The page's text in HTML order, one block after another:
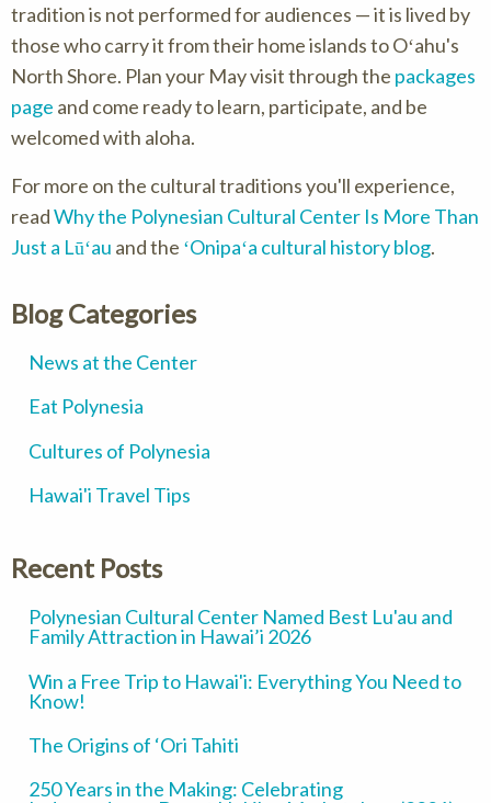
tradition is not performed for audiences — it is lived by
those who carry it from their home islands to Oʻahu's
North Shore. Plan your May visit through the packages
page and come ready to learn, participate, and be
welcomed with aloha.
For more on the cultural traditions you'll experience,
readWhy the Polynesian Cultural Center Is More Than
Just a Lūʻau and the ʻOnipaʻa cultural history blog.
Blog Categories
News at the Center
Eat Polynesia
Cultures of Polynesia
Hawai'i Travel Tips
Recent Posts
Polynesian Cultural Center Named Best Lu'au and
Family Attraction in Hawai’i 2026
Win a Free Trip to Hawai'i: Everything You Need to
Know!
The Origins of ‘Ori Tahiti
250 Years in the Making: Celebrating